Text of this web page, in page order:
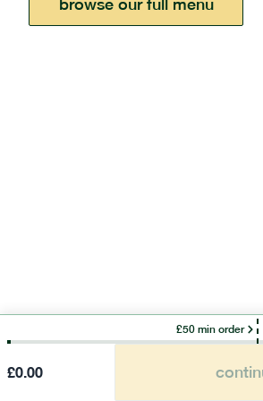
browse our full menu
£50 min order
£0.00